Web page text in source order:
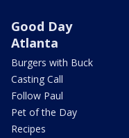
Good Day
Atlanta
Burgers with Buck
Casting Call
Follow Paul
Pet of the Day
Recipes